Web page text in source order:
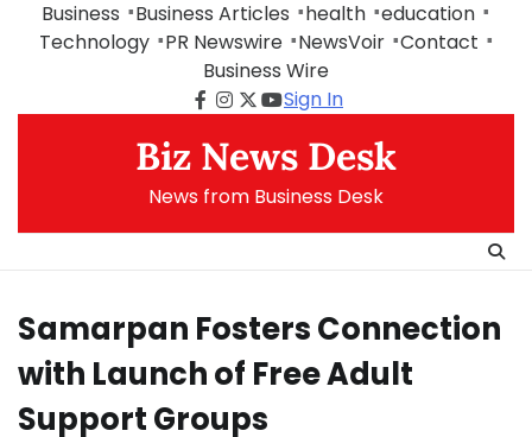
Business Business Articles health education
Technology
PR Newswire NewsVoir Contact
Business Wire
Facebook
Instagram
Twitter
Youtube
Sign In
Biz News Desk
News from Business Desk
Samarpan Fosters Connection
with Launch of Free Adult
Support Groups